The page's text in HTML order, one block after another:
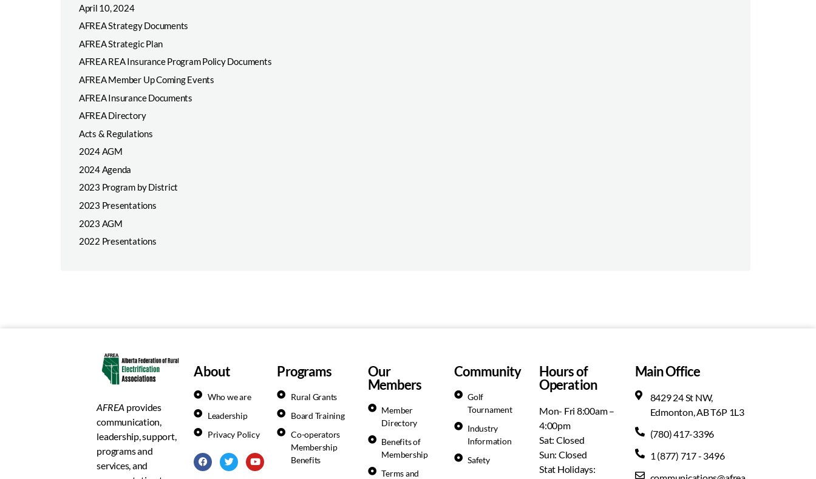
April 10, 2024
AFREA Strategy Documents
AFREA Strategic Plan
AFREA REA Insurance Program Policy Documents
AFREA Member Up Coming Events
AFREA Insurance Documents
AFREA Directory
Acts & Regulations
2024 AGM
2024 Agenda
2023 Program by District
2023 Presentations
2023 AGM
2022 Presentations
AFREA provides
communication,
leadership, support,
programs and
services, and
About
Who we are
Leadership
Privacy Policy
Programs
Rural Grants
Board Training
Co-operators
Membership
Benefits
Our
Members
Member
Directory
Benefits of
Membership
Terms and
Community
Golf
Tournament
Industry
Information
Safety
Hours of
Operation
Mon- Fri 8:00am –
4:00pm
Sat: Closed
Sun: Closed
Stat Holidays:
Main Office
8429 24 St NW,
Edmonton, AB T6P 1L3
(780) 417-3396
1 (877) 717 - 3496